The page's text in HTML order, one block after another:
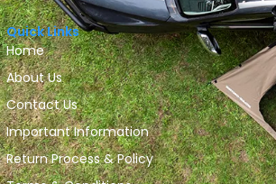
Quick Links
Home
About Us
Contact Us
Important Information
Return Process & Policy